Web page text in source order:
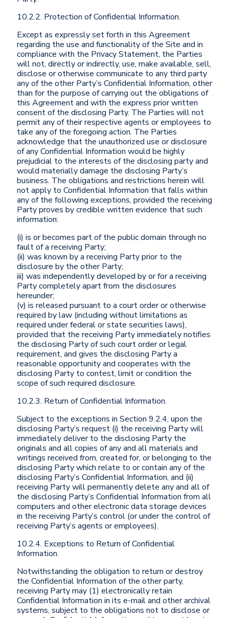
10.2.2. Protection of Confidential Information.
Except as expressly set forth in this Agreement
regarding the use and functionality of the Site and in
compliance with the Privacy Statement, the Parties
will not, directly or indirectly, use, make available, sell,
disclose or otherwise communicate to any third party
any of the other Party’s Confidential Information, other
than for the purpose of carrying out the obligations of
this Agreement and with the express prior written
consent of the disclosing Party. The Parties will not
permit any of their respective agents or employees to
take any of the foregoing action. The Parties
acknowledge that the unauthorized use or disclosure
of any Confidential Information would be highly
prejudicial to the interests of the disclosing party and
would materially damage the disclosing Party’s
business. The obligations and restrictions herein will
not apply to Confidential Information that falls within
any of the following exceptions, provided the receiving
Party proves by credible written evidence that such
information:
(i) is or becomes part of the public domain through no
fault of a receiving Party;
(ii) was known by a receiving Party prior to the
disclosure by the other Party;
iii) was independently developed by or for a receiving
Party completely apart from the disclosures
hereunder;
(v) is released pursuant to a court order or otherwise
required by law (including without limitations as
required under federal or state securities laws),
provided that the receiving Party immediately notifies
the disclosing Party of such court order or legal
requirement, and gives the disclosing Party a
reasonable opportunity and cooperates with the
disclosing Party to contest, limit or condition the
scope of such required disclosure.
10.2.3. Return of Confidential Information.
Subject to the exceptions in Section 9.2.4, upon the
disclosing Party’s request (i) the receiving Party will
immediately deliver to the disclosing Party the
originals and all copies of any and all materials and
writings received from, created for, or belonging to the
disclosing Party which relate to or contain any of the
disclosing Party’s Confidential Information, and (ii)
receiving Party will permanently delete any and all of
the disclosing Party’s Confidential Information from all
computers and other electronic data storage devices
in the receiving Party’s control (or under the control of
receiving Party’s agents or employees).
10.2.4. Exceptions to Return of Confidential
Information.
Notwithstanding the obligation to return or destroy
the Confidential Information of the other party,
receiving Party may (1) electronically retain
Confidential Information in its e-mail and other archival
systems, subject to the obligations not to disclose or